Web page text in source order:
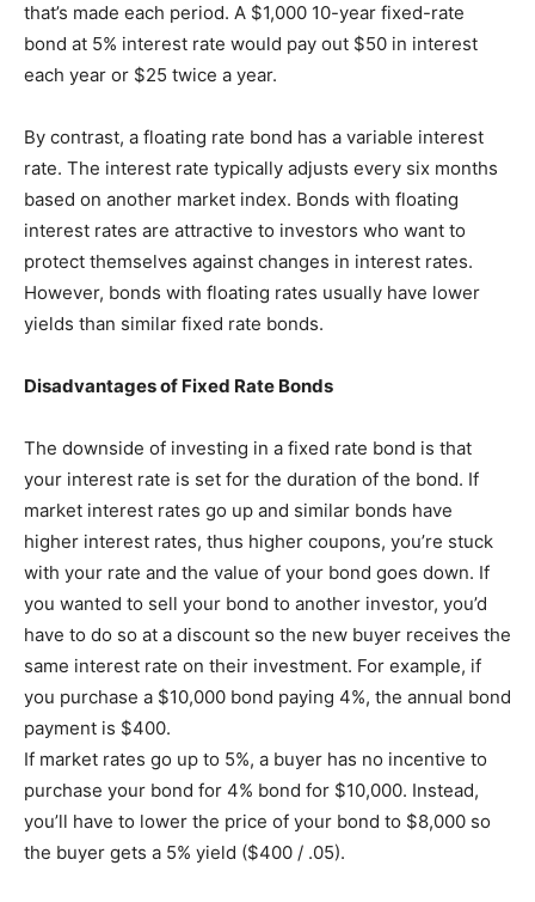
that’s made each period. A $1,000 10-year fixed-rate
bond at 5% interest rate would pay out $50 in interest
each year or $25 twice a year.
By contrast, a floating rate bond has a variable interest
rate. The interest rate typically adjusts every six months
based on another market index. Bonds with floating
interest rates are attractive to investors who want to
protect themselves against changes in interest rates.
However, bonds with floating rates usually have lower
yields than similar fixed rate bonds.
Disadvantages of Fixed Rate Bonds
The downside of investing in a fixed rate bond is that
your interest rate is set for the duration of the bond. If
market interest rates go up and similar bonds have
higher interest rates, thus higher coupons, you’re stuck
with your rate and the value of your bond goes down. If
you wanted to sell your bond to another investor, you’d
have to do so at a discount so the new buyer receives the
same interest rate on their investment. For example, if
you purchase a $10,000 bond paying 4%, the annual bond
payment is $400.
If market rates go up to 5%, a buyer has no incentive to
purchase your bond for 4% bond for $10,000. Instead,
you’ll have to lower the price of your bond to $8,000 so
the buyer gets a 5% yield ($400 / .05).